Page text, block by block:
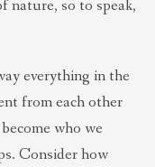
so to speak,
everything in the
from each other
who we
Consider how